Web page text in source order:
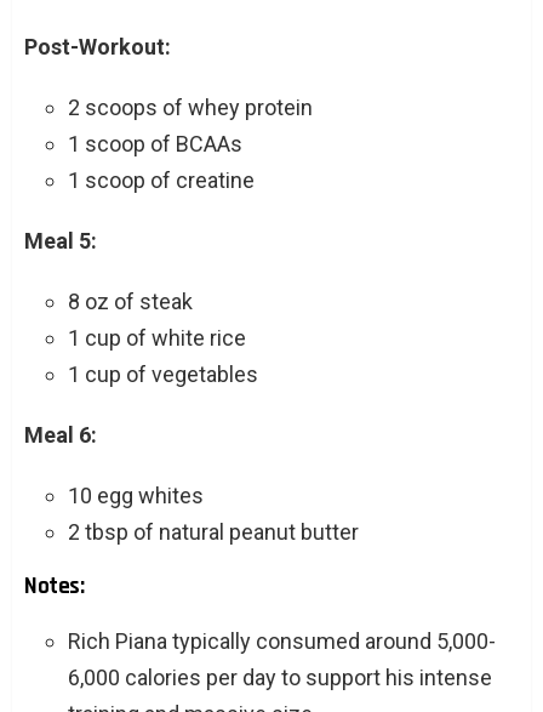
Post-Workout:
2 scoops of whey protein
1 scoop of BCAAs
1 scoop of creatine
Meal 5:
8 oz of steak
1 cup of white rice
1 cup of vegetables
Meal 6:
10 egg whites
2 tbsp of natural peanut butter
Notes:
Rich Piana typically consumed around 5,000-
6,000 calories per day to support his intense